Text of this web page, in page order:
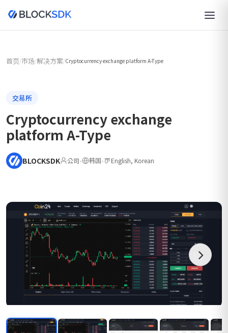
首页/市场/解决方案/Cryptocurrency exchange platform A-Type
交易所
Cryptocurrency exchange
platform A-Type
BLOCKSDK 公司• 韩国• English, Korean